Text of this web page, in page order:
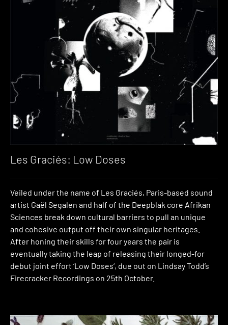
Les Graciés: Low Doses
Veiled under the name of Les Graciés, Paris-based sound
artist Gaël Segalen and half of the Deepblak core Afrikan
Sciences break down cultural barriers to pull an unique
and cohesive output off their own singular heritages.
After honing their skills for four years the pair is
eventually taking the leap of releasing their longed-for
debut joint effort ‘Low Doses‘, due out on Lindsay Todd’s
Firecracker Recordings on 25th October.